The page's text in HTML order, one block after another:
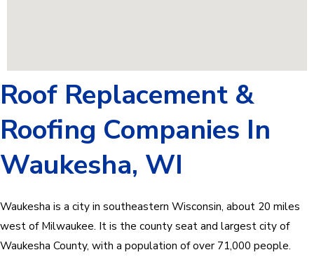
Roof Replacement &
Roofing Companies In
Waukesha, WI
Waukesha is a city in southeastern Wisconsin, about 20 miles
west of Milwaukee. It is the county seat and largest city of
Waukesha County, with a population of over 71,000 people.